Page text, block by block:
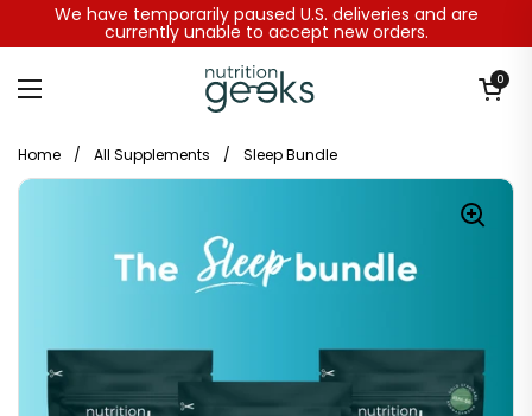
Skip to content
We have temporarily paused U.S. deliveries and are
currently unable to accept new orders.
Open menu
Open0
Home / All Supplements / Sleep Bundle